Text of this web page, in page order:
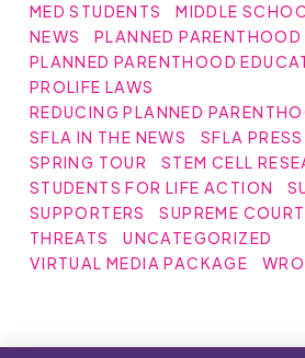
MED STUDENTS
MIDDLE
NEWS
PLANNED PARENTHOOD
PLANNED PARENTHOOD
PROLIFE LAWS
REDUCING PLANNED
SFLA IN THE NEWS
SFLA
SPRING TOUR
STEM CELL
STUDENTS FOR LIFE ACTION
SUPPORTERS
SUPREME COURT
THREATS
UNCATEGORIZED
VIRTUAL MEDIA PACKAGE